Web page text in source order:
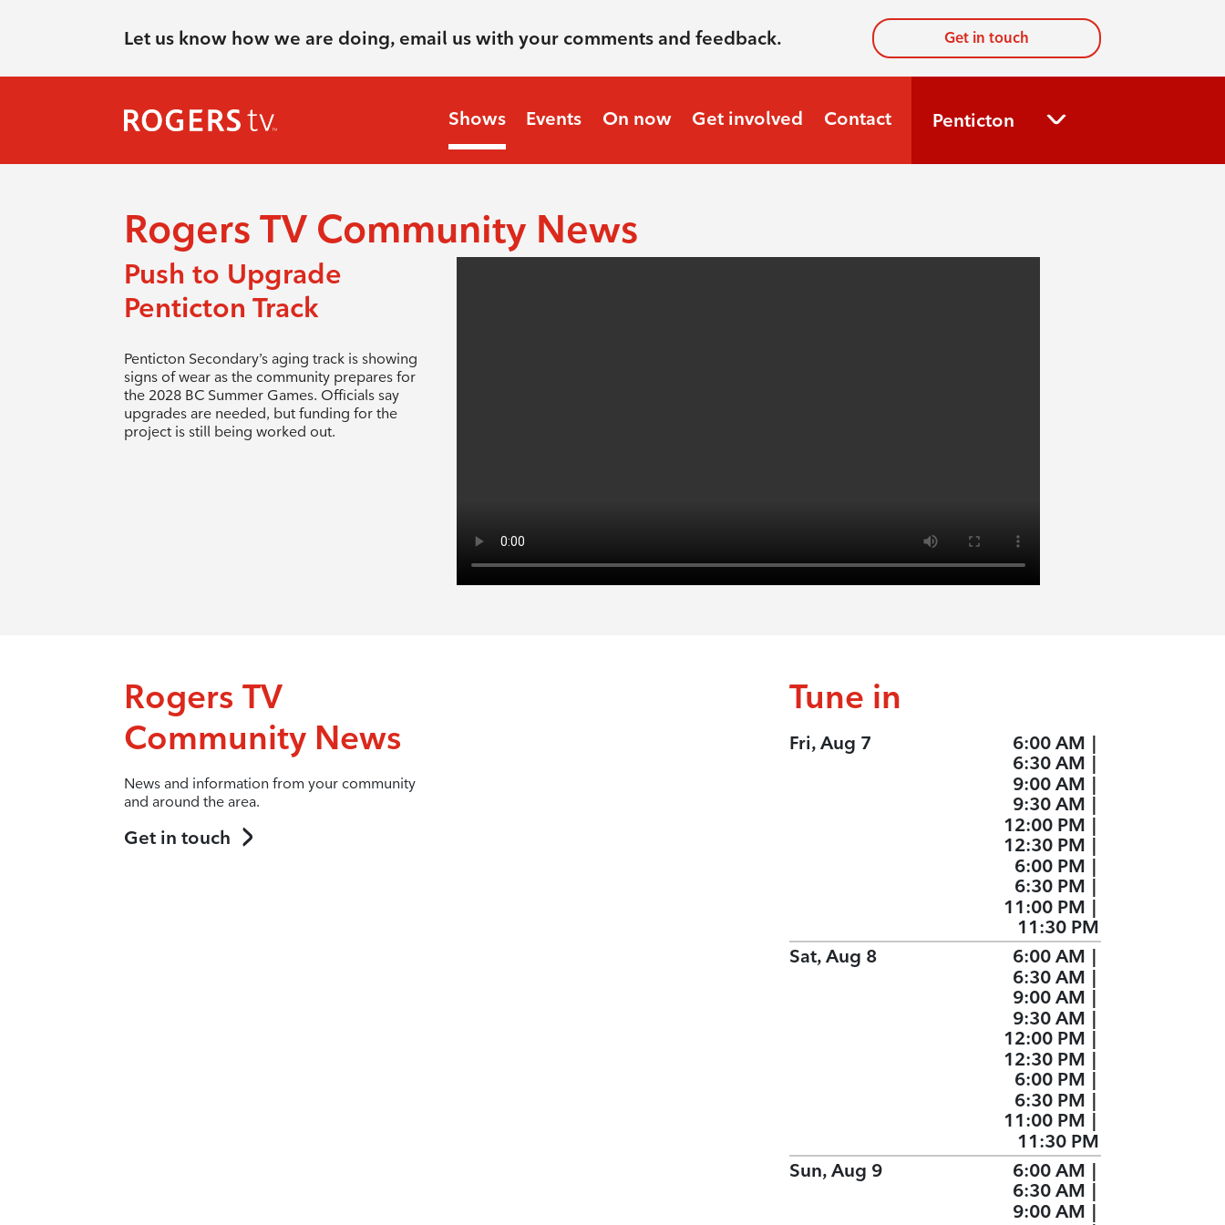
Let us know how we are doing, email us with your comments and feedback. Get in touch
Shows Events On now Get involved Contact Penticton
Rogers TV Community News
Push to Upgrade
Penticton Track
Penticton Secondary’s aging track is showing
signs of wear as the community prepares for
the 2028 BC Summer Games. Officials say
upgrades are needed, but funding for the
project is still being worked out.
Rogers TV
Community News
News and information from your community
and around the area.
Get in touch
Tune in
Fri, Aug 7 6:00 AM |
6:30 AM |
9:00 AM |
9:30 AM |
12:00 PM |
12:30 PM |
6:00 PM |
6:30 PM |
11:00 PM |
11:30 PM
Sat, Aug 8
6:00 AM |
6:30 AM |
9:00 AM |
9:30 AM |
12:00 PM |
12:30 PM |
6:00 PM |
6:30 PM |
11:00 PM |
11:30 PM
Sun, Aug 9
6:00 AM |
6:30 AM |
9:00 AM |